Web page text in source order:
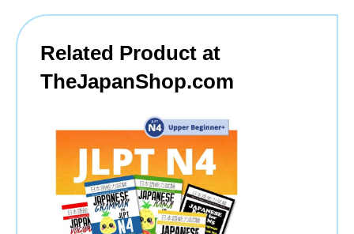
Related Product at
TheJapanShop.com